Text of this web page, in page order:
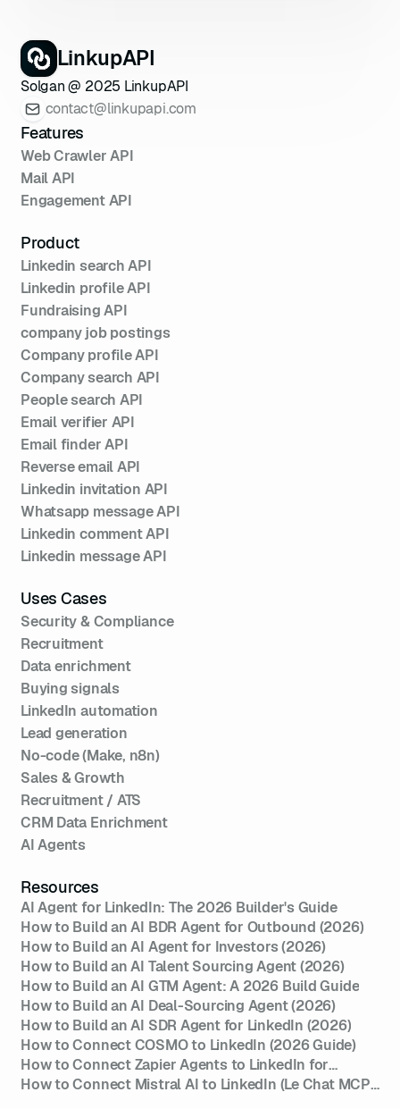
LinkupAPI
Solgan @ 2025 LinkupAPI
contact@linkupapi.com
Features
Web Crawler API
Mail API
Engagement API
Product
Linkedin search API
Linkedin profile API
Fundraising API
company job postings
Company profile API
Company search API
People search API
Email verifier API
Email finder API
Reverse email API
Linkedin invitation API
Whatsapp message API
Linkedin comment API
Linkedin message API
Uses Cases
Security & Compliance
Recruitment
Data enrichment
Buying signals
LinkedIn automation
Lead generation
No-code (Make, n8n)
Sales & Growth
Recruitment / ATS
CRM Data Enrichment
AI Agents
Resources
AI Agent for LinkedIn: The 2026 Builder's Guide
How to Build an AI BDR Agent for Outbound (2026)
How to Build an AI Agent for Investors (2026)
How to Build an AI Talent Sourcing Agent (2026)
How to Build an AI GTM Agent: A 2026 Build Guide
How to Build an AI Deal-Sourcing Agent (2026)
How to Build an AI SDR Agent for LinkedIn (2026)
How to Connect COSMO to LinkedIn (2026 Guide)
How to Connect Zapier Agents to LinkedIn for
Outreach (2026)
How to Connect Mistral AI to LinkedIn (Le Chat MCP